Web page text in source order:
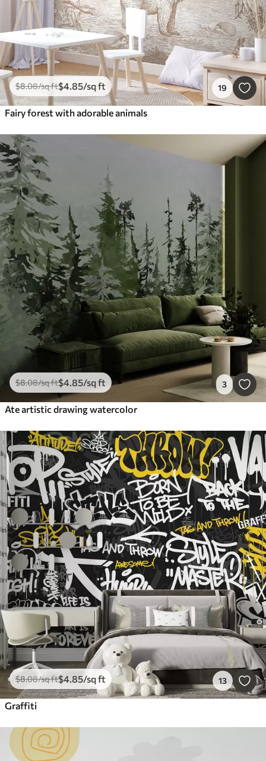
$8.08/sq ft$4.85/sq ft 19
Fairy forest with adorable animals
$8.08/sq ft$4.85/sq ft 3
Ate artistic drawing watercolor
$8.08/sq ft$4.85/sq ft 13
Graffiti